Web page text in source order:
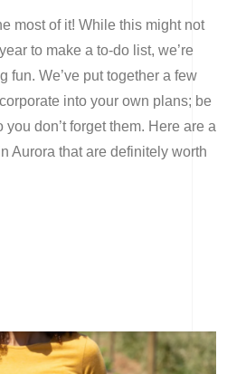
most of it! While this might not
to make a to-do list, we’re
fun. We’ve put together a few
into your own plans; be
don’t forget them. Here are a
Aurora that are definitely worth